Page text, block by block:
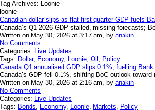
Tag Archives: Loonie
loonie
Canadian dollar slips as flat first-quarter GDP fuels
Canada’s Q1 2026 GDP stalled, missing forecasts;
Written on May 30, 2026 at 3:17 am, by anakin
No Comments
Categories: Live Updates
Tags: Dollar, Economy, Loonie, Oil , Policy
Canada Q1 annualised GDP slips 0.1%, fuelling
Canada’s GDP fell 0.1%, shifting BoC outlook
Written on May 30, 2026 at 2:16 am, by anakin
No Comments
Categories: Live Updates
Tags: Bonds, Economy, Loonie, Markets, Policy